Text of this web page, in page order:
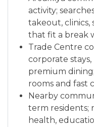
activity;
takeout, clinics,
that fit a break
Trade Centre
corporate
premium
rooms and fast
Nearby
term residents;
health,